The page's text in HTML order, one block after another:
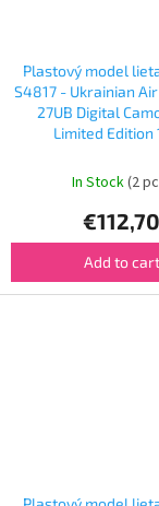
Plastový model
S4817 - Ukrainian
27UB Digital
Limited Edition
In Stock(2
€112,70
Add to cart